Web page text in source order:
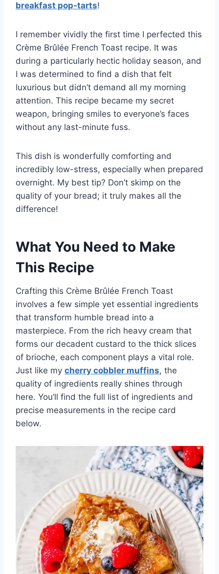
breakfast pop-tarts!
I remember vividly the first time I perfected this
Crème Brûlée French Toast recipe. It was
during a particularly hectic holiday season, and
I was determined to find a dish that felt
luxurious but didn’t demand all my morning
attention. This recipe became my secret
weapon, bringing smiles to everyone’s faces
without any last-minute fuss.
This dish is wonderfully comforting and
incredibly low-stress, especially when prepared
overnight. My best tip? Don’t skimp on the
quality of your bread; it truly makes all the
difference!
What You Need to Make
This Recipe
Crafting this Crème Brûlée French Toast
involves a few simple yet essential ingredients
that transform humble bread into a
masterpiece. From the rich heavy cream that
forms our decadent custard to the thick slices
of brioche, each component plays a vital role.
Just like my cherry cobbler muffins, the
quality of ingredients really shines through
here. You’ll find the full list of ingredients and
precise measurements in the recipe card
below.